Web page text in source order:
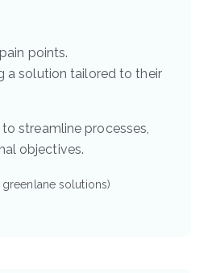
points.
a solution tailored to their
streamline processes,
objectives.
solutions)